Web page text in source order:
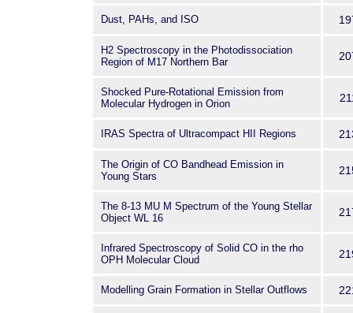
Dust, PAHs, and ISO
H2 Spectroscopy in the Photodissociation
Region of M17 Northern Bar
Shocked Pure-Rotational Emission from
Molecular Hydrogen in Orion
IRAS Spectra of Ultracompact HII Regions
The Origin of CO Bandhead Emission in
Young Stars
The 8-13 MU M Spectrum of the Young Stellar
Object WL 16
Infrared Spectroscopy of Solid CO in the rho
OPH Molecular Cloud
Modelling Grain Formation in Stellar Outflows